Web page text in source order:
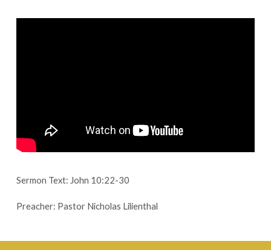
4:
May
11,
Sermon Text: John 10:22-30
Preacher: Pastor Nicholas Lilienthal